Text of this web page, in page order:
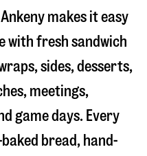
Ankeny makes it easy
with fresh sandwich
sides, desserts,
meetings,
game days. Every
bread, hand-